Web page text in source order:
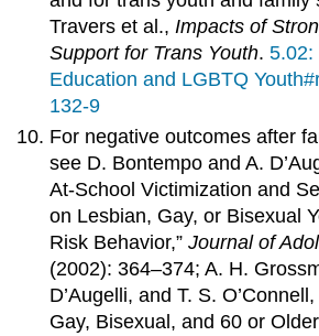
Travers et al.,Impacts of
Support for Trans Youth.5.02:
Education and LGBTQ
132-9
For negative outcomes after
see D. Bontempo and A.
At-School Victimization and
on Lesbian, Gay, or Bisexual
Risk Behavior,”Journal of
(2002): 364–374; A. H.
D’Augelli, and T. S.
Gay, Bisexual, and 60 or